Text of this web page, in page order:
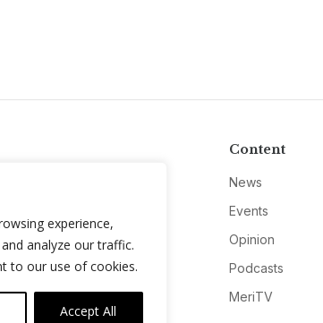
experience,
analyze our traffic.
to our use of cookies.
Accept All
Content
News
Events
Opinion
Podcasts
MeriTV